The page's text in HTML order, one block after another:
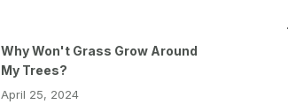
Why Won't Grass Grow Around
My Trees?
April 25, 2024